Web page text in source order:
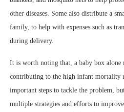
other diseases. Some also distribute a
family, to help with expenses such as
during delivery.
It is worth noting that, a baby box alone
contributing to the high infant mortality
important steps to tackle the problem,
multiple strategies and efforts to improve